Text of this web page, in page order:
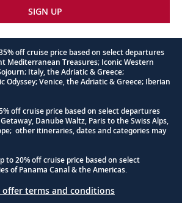
SIGN UP
off cruise price based on select departures
Mediterranean Treasures; Iconic Western
Italy, the Adriatic & Greece;
Odyssey; Venice, the Adriatic & Greece; Iberian
off cruise price based on select departures
Danube Waltz, Paris to the Swiss Alps,
other itineraries, dates and categories may
to 20% off cruise price based on select
of Panama Canal & the Americas.
offer terms and conditions